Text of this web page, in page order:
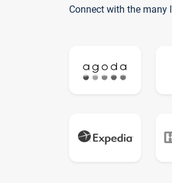
Connect with the many